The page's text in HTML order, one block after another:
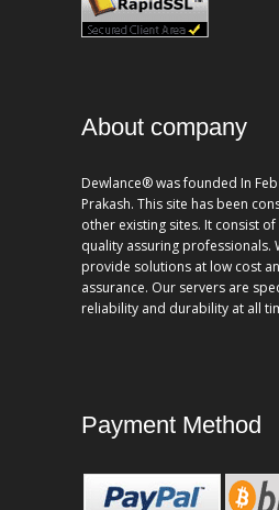
About company
Dewlance® was founded In
Prakash. This site has been
other existing sites. It consist
quality assuring professionals.
provide solutions at low cost
assurance. Our servers are
reliability and durability at all
Payment Method